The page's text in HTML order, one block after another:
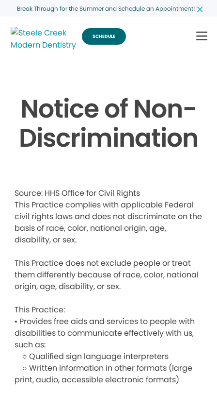
Break Through for the Summer and Schedule an Appointment!
SCHEDULE
Notice of Non-
Discrimination
Source: HHS Office for Civil Rights
This Practice complies with applicable Federal
civil rights laws and does not discriminate on the
basis of race, color, national origin, age,
disability, or sex.
This Practice does not exclude people or treat
them differently because of race, color, national
origin, age, disability, or sex.
This Practice:
• Provides free aids and services to people with
disabilities to communicate effectively with us,
such as:
○ Qualified sign language interpreters
○ Written information in other formats (large
print, audio, accessible electronic formats)